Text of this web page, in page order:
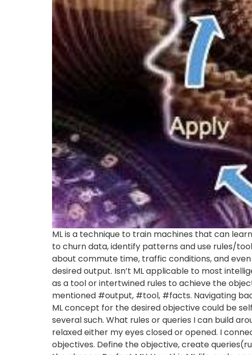
ML is a technique to train machines that can
to churn data, identify patterns and use rules/
about commute time, traffic conditions, and
desired output. Isn’t ML applicable to most
as a tool or intertwined rules to achieve the
mentioned #output, #tool, #facts. Navigating
ML concept for the desired objective could be
several such. What rules or queries I can build
relaxed either my eyes closed or opened. I
objectives. Define the objective, create